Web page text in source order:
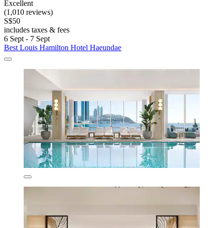
Excellent
(1,010 reviews)
S$50
includes taxes & fees
6 Sept - 7 Sept
Best Louis Hamilton Hotel Haeundae